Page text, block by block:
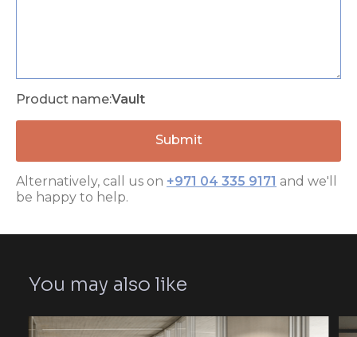
Product name:Vault
Alternatively, call us on +971 04 335 9171 and we'll
be happy to help.
You may also like